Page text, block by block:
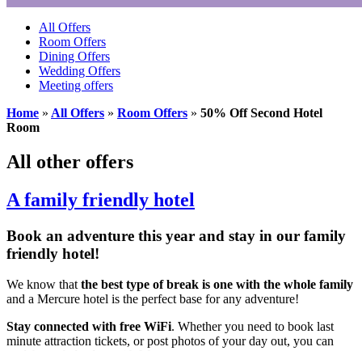
All Offers
Room Offers
Dining Offers
Wedding Offers
Meeting offers
Home » All Offers » Room Offers » 50% Off Second Hotel
Room
All other offers
A family friendly hotel
Book an adventure this year and stay in our family
friendly hotel!
We know that the best type of break is one with the whole family
and a Mercure hotel is the perfect base for any adventure!
Stay connected with free WiFi. Whether you need to book last
minute attraction tickets, or post photos of your day out, you can